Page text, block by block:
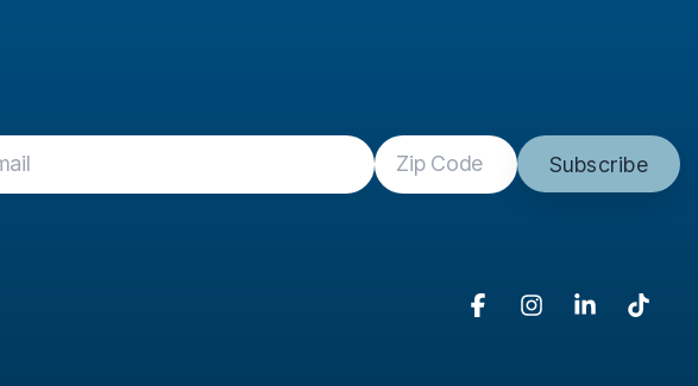
FacebookInstagramLinkedin